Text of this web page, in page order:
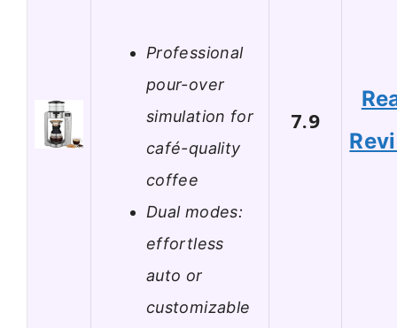
Professional
pour-over
simulation for
café-quality
coffee
Dual modes:
effortless
auto or
customizable
7.9